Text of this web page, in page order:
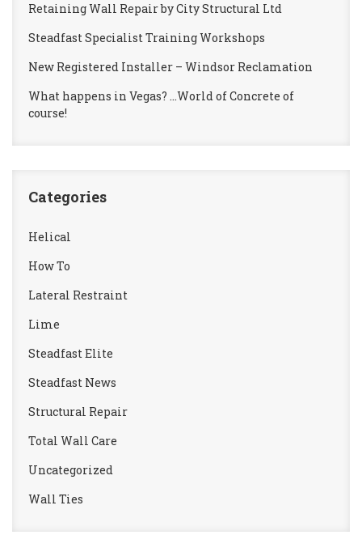
Retaining Wall Repair by City Structural Ltd
Steadfast Specialist Training Workshops
New Registered Installer – Windsor Reclamation
What happens in Vegas? …World of Concrete of
course!
Categories
Helical
How To
Lateral Restraint
Lime
Steadfast Elite
Steadfast News
Structural Repair
Total Wall Care
Uncategorized
Wall Ties